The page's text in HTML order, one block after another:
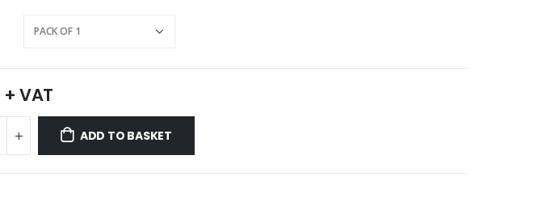
+ VAT
ADD TO BASKET